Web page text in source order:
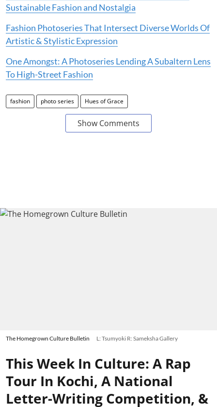
Sustainable Fashion and Nostalgia
Fashion Photoseries That Intersect Diverse Worlds Of
Artistic & Stylistic Expression
One Amongst: A Photoseries Lending A Subaltern Lens
To High-Street Fashion
fashion photo series Hues of Grace
Show Comments
The Homegrown Culture Bulletin L: Tsumyoki R: Sameksha Gallery
This Week In Culture: A Rap
Tour In Kochi, A National
Letter-Writing Competition, &